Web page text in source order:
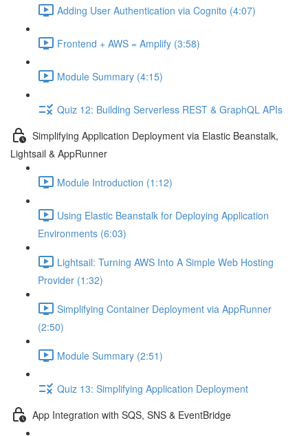
Adding User Authentication via Cognito (4:07)
Frontend + AWS = Amplify (3:58)
Module Summary (4:15)
Quiz 12: Building Serverless REST & GraphQL APIs
Simplifying Application Deployment via Elastic Beanstalk,
Lightsail & AppRunner
Module Introduction (1:12)
Using Elastic Beanstalk for Deploying Application
Environments (6:03)
Lightsail: Turning AWS Into A Simple Web Hosting
Provider (1:32)
Simplifying Container Deployment via AppRunner
(2:50)
Module Summary (2:51)
Quiz 13: Simplifying Application Deployment
App Integration with SQS, SNS & EventBridge